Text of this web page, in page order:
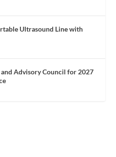
Ultrasound Line with
Advisory Council for 2027